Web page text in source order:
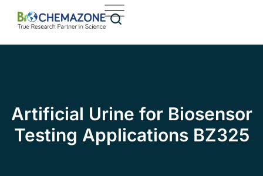
Artificial Urine for Biosensor
Testing Applications BZ325